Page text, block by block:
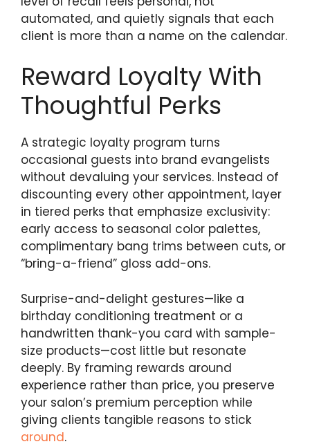
automated, and quietly signals that each
client is more than a name on the calendar.
Reward Loyalty With
Thoughtful Perks
A strategic loyalty program turns
occasional guests into brand evangelists
without devaluing your services. Instead of
discounting every other appointment, layer
in tiered perks that emphasize exclusivity:
early access to seasonal color palettes,
complimentary bang trims between cuts, or
“bring-a-friend” gloss add-ons.
Surprise-and-delight gestures—like a
birthday conditioning treatment or a
handwritten thank-you card with sample-
size products—cost little but resonate
deeply. By framing rewards around
experience rather than price, you preserve
your salon’s premium perception while
giving clients tangible reasons to stick
around.